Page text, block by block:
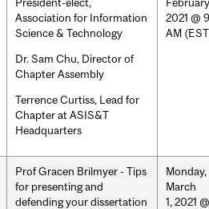
Association for Information
Science & Technology
Dr. Sam Chu, Director of
Chapter Assembly
Terrence Curtiss, Lead for
Chapter at ASIS&T
Headquarters
2021 @
AM
Prof Gracen Brilmyer - Tips
for presenting and
defending your dissertation
Monday,
March
1, 2021 @